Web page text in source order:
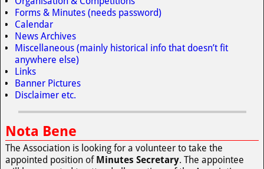
Forms & Minutes (needs password)
Calendar
News Archives
Miscellaneous (mainly historical info that doesn’t fit
anywhere else)
Links
Banner Pictures
Disclaimer etc.
Nota Bene
The Association is looking for a volunteer to take the
appointed position of Minutes Secretary. The appointee